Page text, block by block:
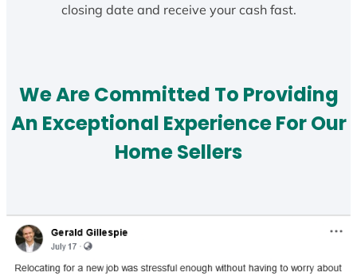
closing date and receive your cash fast.
We Are Committed To Providing
An Exceptional Experience For Our
Home Sellers